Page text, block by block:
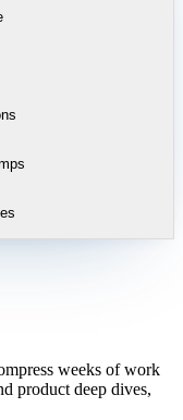
weeks of work
product deep dives,